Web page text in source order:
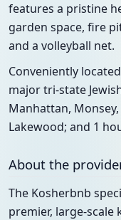
features a pristine
garden space, fire
and a volleyball net.
Conveniently
major tri-state
Manhattan,
Lakewood; and 1
About the
The Kosherbnb
premier, large-